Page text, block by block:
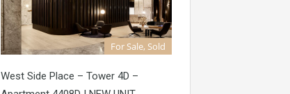
For Sale, Sold
West Side Place – Tower 4D –